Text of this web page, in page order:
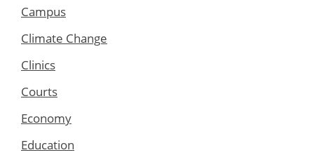
Campus
Climate Change
Clinics
Courts
Economy
Education